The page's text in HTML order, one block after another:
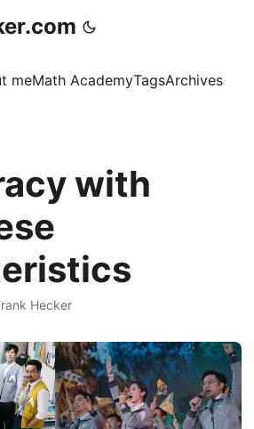
meMath AcademyTagsArchives
with
Hecker